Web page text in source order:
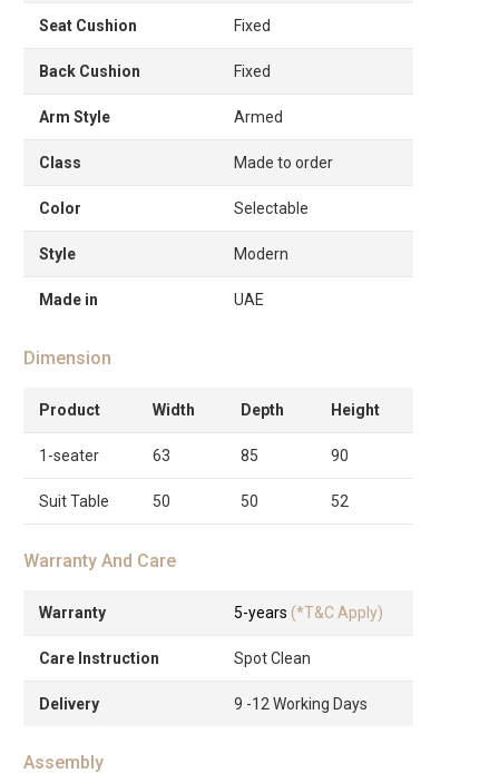
Seat Cushion Fixed
Back Cushion Fixed
Arm Style Armed
Class Made to order
Color Selectable
Style Modern
Made in UAE
Dimension
Product Width Depth Height
1-seater 63 85 90
Suit Table 50 50 52
Warranty And Care
Warranty 5-years (*T&C Apply)
Care Instruction Spot Clean
Delivery 9 -12 Working Days
Assembly